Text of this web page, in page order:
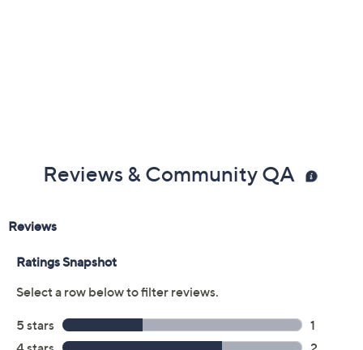
Reviews & Community QA